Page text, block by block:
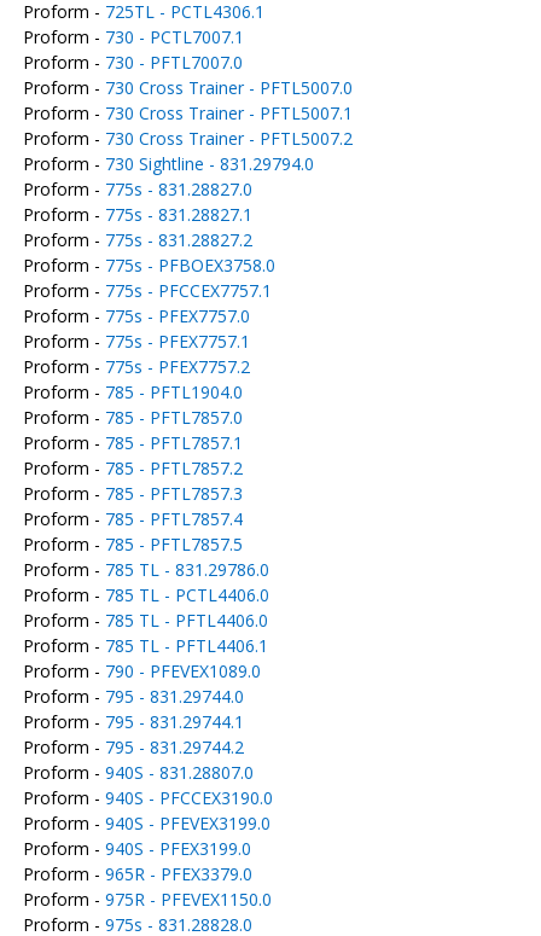
Proform - 725TL - PCTL4306.1
Proform - 730 - PCTL7007.1
Proform - 730 - PFTL7007.0
Proform - 730 Cross Trainer - PFTL5007.0
Proform - 730 Cross Trainer - PFTL5007.1
Proform - 730 Cross Trainer - PFTL5007.2
Proform - 730 Sightline - 831.29794.0
Proform - 775s - 831.28827.0
Proform - 775s - 831.28827.1
Proform - 775s - 831.28827.2
Proform - 775s - PFBOEX3758.0
Proform - 775s - PFCCEX7757.1
Proform - 775s - PFEX7757.0
Proform - 775s - PFEX7757.1
Proform - 775s - PFEX7757.2
Proform - 785 - PFTL1904.0
Proform - 785 - PFTL7857.0
Proform - 785 - PFTL7857.1
Proform - 785 - PFTL7857.2
Proform - 785 - PFTL7857.3
Proform - 785 - PFTL7857.4
Proform - 785 - PFTL7857.5
Proform - 785 TL - 831.29786.0
Proform - 785 TL - PCTL4406.0
Proform - 785 TL - PFTL4406.0
Proform - 785 TL - PFTL4406.1
Proform - 790 - PFEVEX1089.0
Proform - 795 - 831.29744.0
Proform - 795 - 831.29744.1
Proform - 795 - 831.29744.2
Proform - 940S - 831.28807.0
Proform - 940S - PFCCEX3190.0
Proform - 940S - PFEVEX3199.0
Proform - 940S - PFEX3199.0
Proform - 965R - PFEX3379.0
Proform - 975R - PFEVEX1150.0
Proform - 975s - 831.28828.0